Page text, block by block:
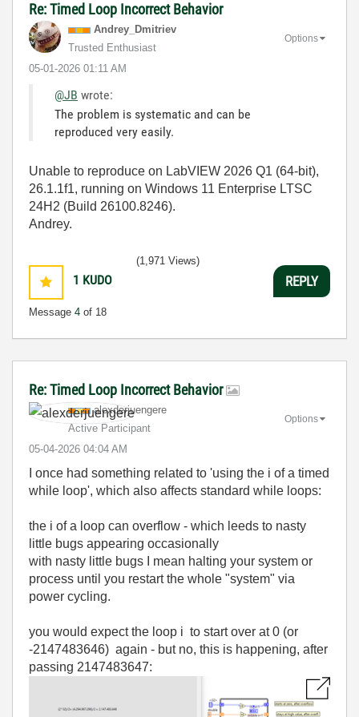
Re: Timed Loop Incorrect Behavior
Andrey_Dmitriev
Trusted Enthusiast
‎05-01-2026 01:11 AM
Options
@JB wrote:
The problem is systematic and can be
reproduced very easily.
Unable to reproduce on LabVIEW 2026 Q1 (64-bit),
26.1.1f1, running on Windows 11 Enterprise LTSC
24H2 (Build 26100.8246).
Andrey.
1 KUDO
Message 4 of 18
(1,971 Views)
REPLY
Re: Timed Loop Incorrect Behavior
alexderjuengere
Active Participant
‎05-04-2026 04:04 AM
Options
I once had something related to 'using the i of a timed
while loop', which also affects standard while loops:
the i of a loop can overflow - which leeds to nasty
little bugs appearing occasionally
with nasty little bugs I mean halting your system or
process until you restart the whole "system" via
power cycling.
you would expect the loop i to start over at 0 (or
-2147483646) again - but no, this is happening, after
passing 2147483647: